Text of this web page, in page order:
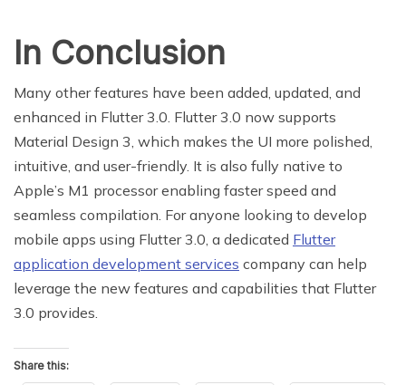
In Conclusion
Many other features have been added, updated, and
enhanced in Flutter 3.0. Flutter 3.0 now supports
Material Design 3, which makes the UI more polished,
intuitive, and user-friendly. It is also fully native to
Apple’s M1 processor enabling faster speed and
seamless compilation. For anyone looking to develop
mobile apps using Flutter 3.0, a dedicated Flutter
application development services company can help
leverage the new features and capabilities that Flutter
3.0 provides.
Share this: